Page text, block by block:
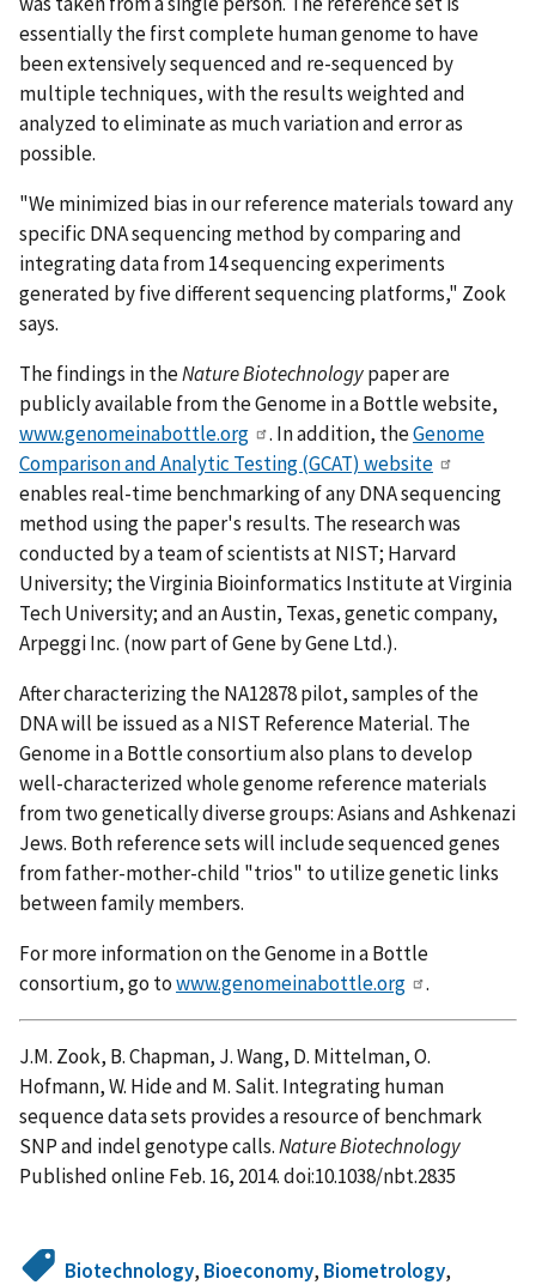
essentially the first complete human genome to have
been extensively sequenced and re-sequenced by
multiple techniques, with the results weighted and
analyzed to eliminate as much variation and error as
possible.
"We minimized bias in our reference materials toward any
specific DNA sequencing method by comparing and
integrating data from 14 sequencing experiments
generated by five different sequencing platforms," Zook
says.
The findings in theNature Biotechnologypaper are
publicly available from the Genome in a Bottle website,
www.genomeinabottle.org
. In addition, theGenome
Comparison and Analytic Testing (GCAT) website
enables real-time benchmarking of any DNA sequencing
method using the paper's results. The research was
conducted by a team of scientists at NIST; Harvard
University; the Virginia Bioinformatics Institute at Virginia
Tech University; and an Austin, Texas, genetic company,
Arpeggi Inc. (now part of Gene by Gene Ltd.).
After characterizing the NA12878 pilot, samples of the
DNA will be issued as a NIST Reference Material. The
Genome in a Bottle consortium also plans to develop
well-characterized whole genome reference materials
from two genetically diverse groups: Asians and Ashkenazi
Jews. Both reference sets will include sequenced genes
from father-mother-child "trios" to utilize genetic links
between family members.
For more information on the Genome in a Bottle
consortium, go towww.genomeinabottle.org .
J.M. Zook, B. Chapman, J. Wang, D. Mittelman, O.
Hofmann, W. Hide and M. Salit. Integrating human
sequence data sets provides a resource of benchmark
SNP and indel genotype calls.Nature Biotechnology
Published online Feb. 16, 2014. doi:10.1038/nbt.2835
Biotechnology, Bioeconomy, Biometrology,